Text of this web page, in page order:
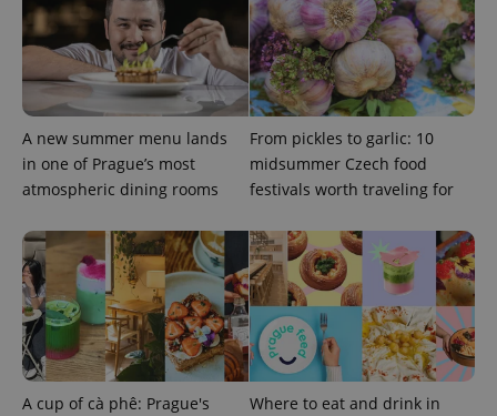
A new summer menu lands
in one of Prague’s most
atmospheric dining rooms
From pickles to garlic: 10
midsummer Czech food
festivals worth traveling for
A cup of cà phê: Prague's
Where to eat and drink in